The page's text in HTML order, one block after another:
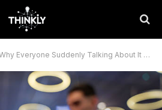
Suddenly Talking About It Like It’s Some Hidden Jackpot